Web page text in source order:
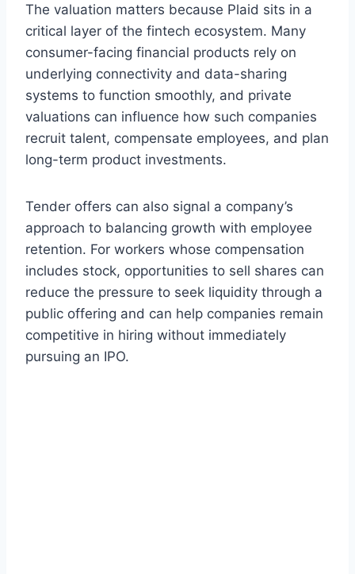
The valuation matters because Plaid sits in a
critical layer of the fintech ecosystem. Many
consumer-facing financial products rely on
underlying connectivity and data-sharing
systems to function smoothly, and private
valuations can influence how such companies
recruit talent, compensate employees, and plan
long-term product investments.
Tender offers can also signal a company’s
approach to balancing growth with employee
retention. For workers whose compensation
includes stock, opportunities to sell shares can
reduce the pressure to seek liquidity through a
public offering and can help companies remain
competitive in hiring without immediately
pursuing an IPO.